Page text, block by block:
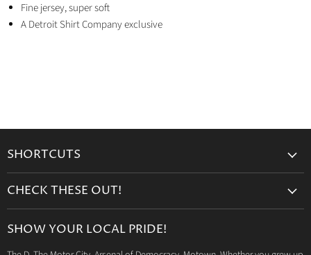
Fine jersey, super soft
A Detroit Shirt Company exclusive
SHORTCUTS
Retailers
CHECK THESE OUT!
Drinkware
SHOW YOUR LOCAL PRIDE!